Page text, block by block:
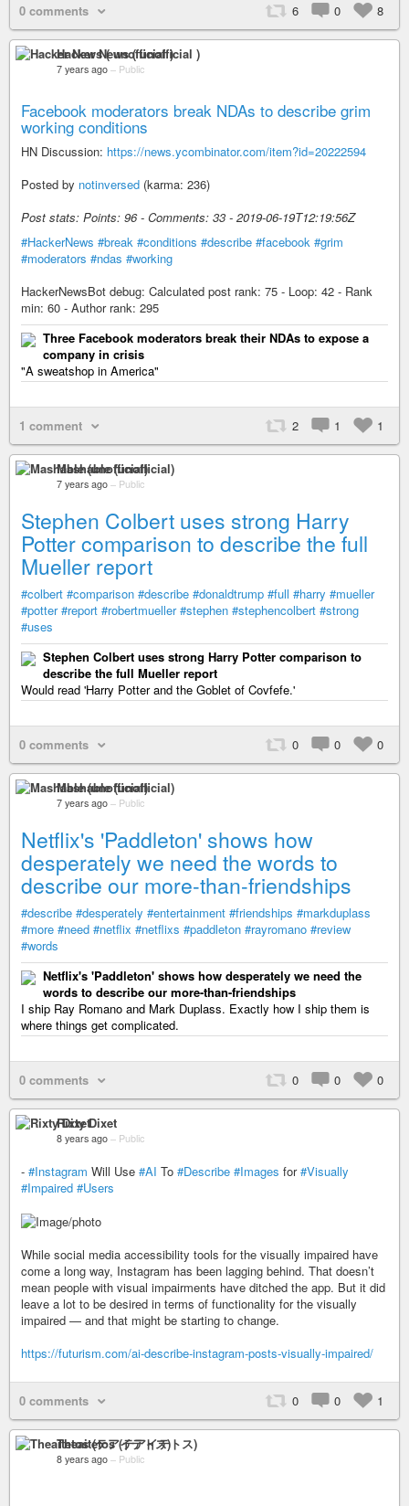
0 comments 6 0 8
Hacker News ( unofficial )
7 years ago – Public
Facebook moderators break NDAs to describe grim
working conditions
HN Discussion: https://news.ycombinator.com/item?id=20222594
Posted by notinversed (karma: 236)
Post stats: Points: 96 - Comments: 33 - 2019-06-19T12:19:56Z
#HackerNews #break #conditions #describe #facebook #grim
#moderators #ndas #working
HackerNewsBot debug: Calculated post rank: 75 - Loop: 42 - Rank
min: 60 - Author rank: 295
Three Facebook moderators break their NDAs to expose a
company in crisis
"A sweatshop in America"
1 comment 2 1 1
Mashable (unofficial)
7 years ago – Public
Stephen Colbert uses strong Harry
Potter comparison to describe the full
Mueller report
#colbert #comparison #describe #donaldtrump #full #harry #mueller
#potter #report #robertmueller #stephen #stephencolbert #strong
#uses
Stephen Colbert uses strong Harry Potter comparison to
describe the full Mueller report
Would read 'Harry Potter and the Goblet of Covfefe.'
0 comments 0 0 0
Mashable (unofficial)
7 years ago – Public
Netflix's 'Paddleton' shows how
desperately we need the words to
describe our more-than-friendships
#describe #desperately #entertainment #friendships #markduplass
#more #need #netflix #netflixs #paddleton #rayromano #review
#words
Netflix's 'Paddleton' shows how desperately we need the
words to describe our more-than-friendships
I ship Ray Romano and Mark Duplass. Exactly how I ship them is
where things get complicated.
0 comments 0 0 0
Rixty Dixet
8 years ago – Public
- #Instagram Will Use #AI To #Describe #Images for#Visually
#Impaired #Users
While social media accessibility tools for the visually impaired have
come a long way, Instagram has been lagging behind. That doesn’t
mean people with visual impairments have ditched the app. But it did
leave a lot to be desired in terms of functionality for the visually
impaired — and that might be starting to change.
https://futurism.com/ai-describe-instagram-posts-visually-impaired/
0 comments 0 0 1
Theaitetos (テアイテトス)
8 years ago – Public